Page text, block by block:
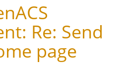
Re: Send
page